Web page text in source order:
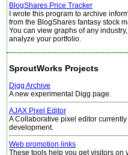
BlogShares Price Tracker
I wrote this program to archive
from the BlogShares fantasy stock
You can view graphs of any
analyze your portfolio.
SproutWorks Projects
Digg Archive
A new experimental Digg page.
AJAX Pixel Editor
A Collaborative pixel editor currently
development.
Web promotion links
These tools help you get visitors on